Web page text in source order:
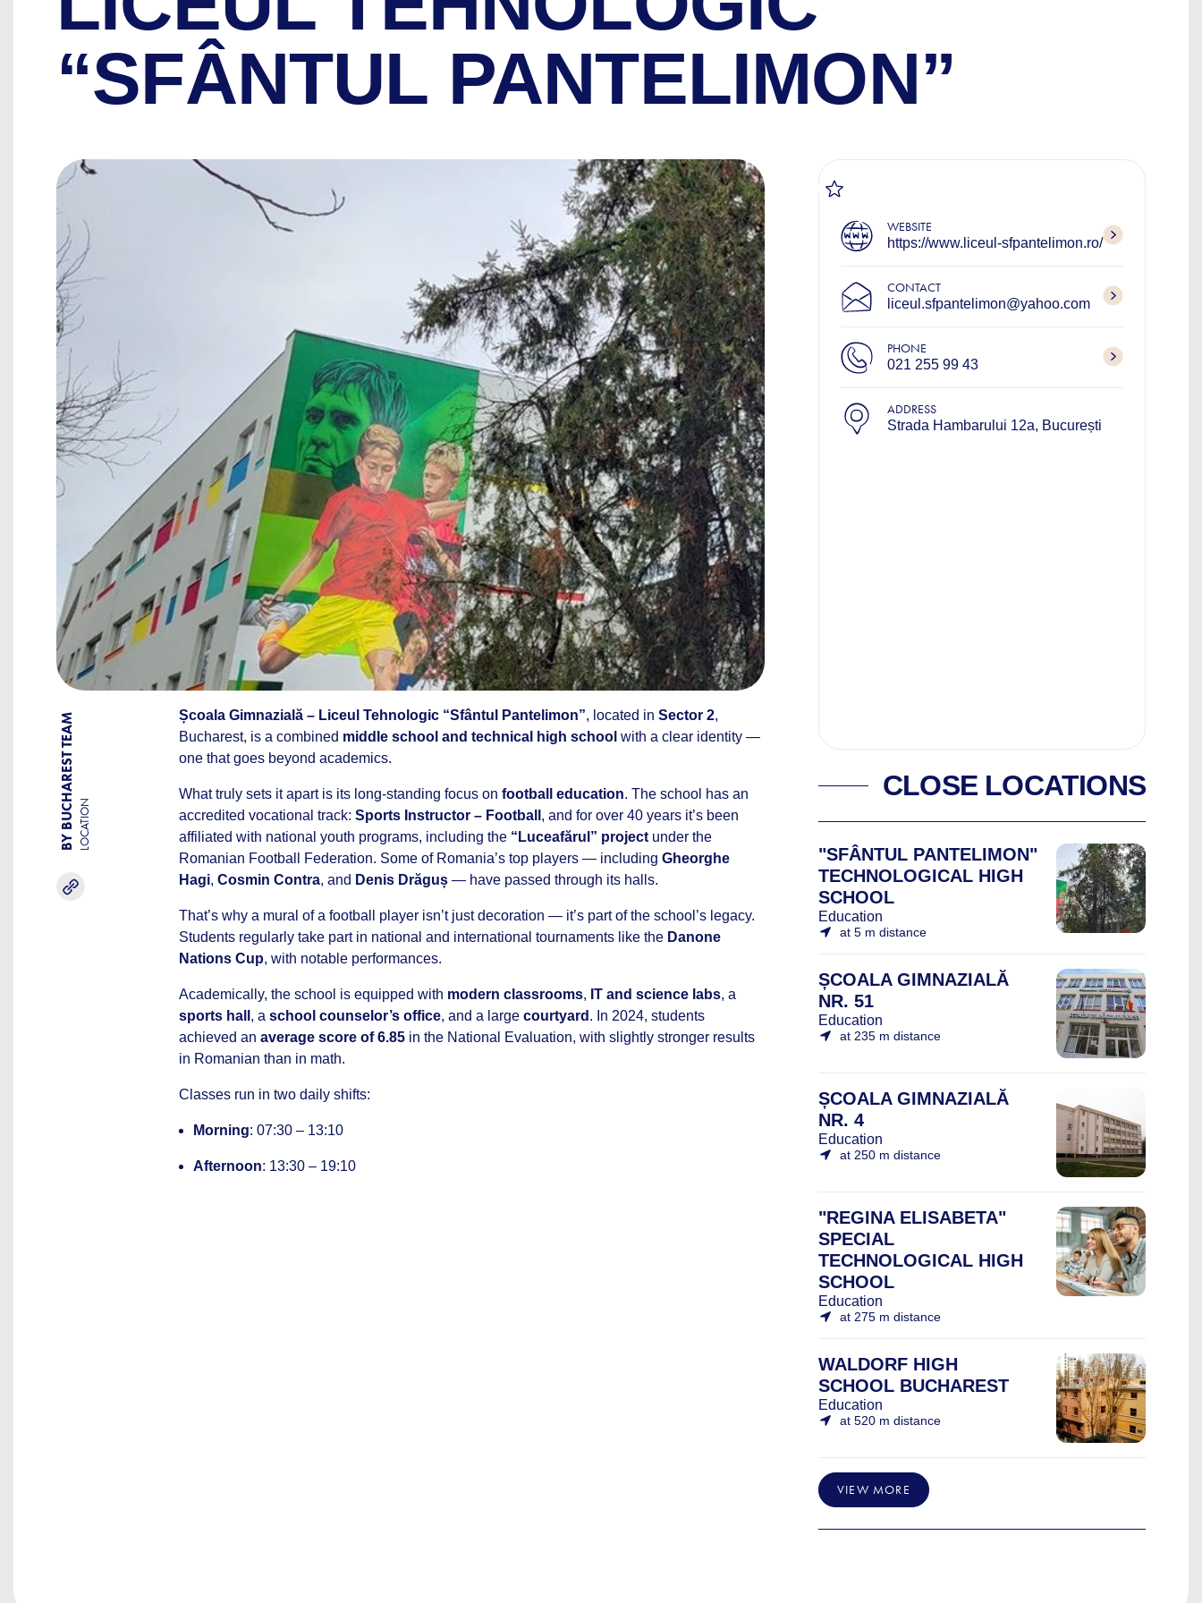
“SFÂNTUL PANTELIMON”
BY BUCHAREST TEAMLOCATION
Școala Gimnazială – Liceul Tehnologic “Sfântul Pantelimon”, located in Sector 2,
Bucharest, is a combined middle school and technical high school with a clear identity —
one that goes beyond academics.
What truly sets it apart is its long-standing focus on football education. The school has an
accredited vocational track: Sports Instructor – Football , and for over 40 years it’s been
affiliated with national youth programs, including the “Luceafărul” project under the
Romanian Football Federation. Some of Romania’s top players — including Gheorghe
Hagi, Cosmin Contra, and Denis Drăguș — have passed through its halls.
That’s why a mural of a football player isn’t just decoration — it’s part of the school’s legacy.
Students regularly take part in national and international tournaments like the Danone
Nations Cup, with notable performances.
Academically, the school is equipped with modern classrooms, IT and science labs, a
sports hall , a school counselor’s office, and a large courtyard . In 2024, students
achieved an average score of 6.85 in the National Evaluation, with slightly stronger results
in Romanian than in math.
Classes run in two daily shifts:
Morning: 07:30 – 13:10
Afternoon: 13:30 – 19:10
WEBSITE
https://www.liceul-sfpantelimon.ro/
CONTACT
liceul.sfpantelimon@yahoo.com
PHONE
021 255 99 43
ADDRESS
Strada Hambarului 12a, București
CLOSE LOCATIONS
"SFÂNTUL PANTELIMON"
TECHNOLOGICAL HIGH
SCHOOL
Education
at 5 m distance
ȘCOALA GIMNAZIALĂ
NR. 51
Education
at 235 m distance
ȘCOALA GIMNAZIALĂ
NR. 4
Education
at 250 m distance
"REGINA ELISABETA"
SPECIAL
TECHNOLOGICAL HIGH
SCHOOL
Education
at 275 m distance
WALDORF HIGH
SCHOOL BUCHAREST
Education
at 520 m distance
VIEW MORE